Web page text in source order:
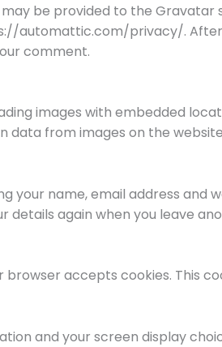
be provided to the Gravatar
automattic.com/privacy/.
comment.
images with embedded
data from images on the
your name, email address and
details again when you leave
accepts cookies. This
and your screen display